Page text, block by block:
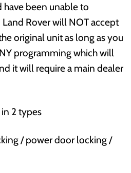
been unable to
Rover will NOT accept
original unit as long as you
programming which will
it will require a main dealer
2 types
/ power door locking /